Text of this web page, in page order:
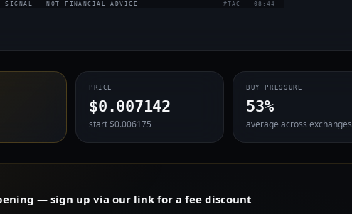
SIGNAL · NOT FINANCIAL ADVICE #TAC · 08:44
PRICE
$0.007142
start $0.006175
BUY PRESSURE
53%
average across exchanges
— sign up via our link for a fee discount